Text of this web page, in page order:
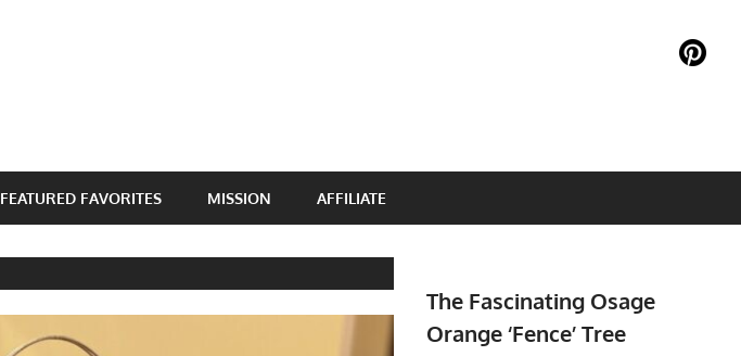
FEATURED FAVORITES MISSION AFFILIATE
The Fascinating Osage
Orange ‘Fence’ Tree